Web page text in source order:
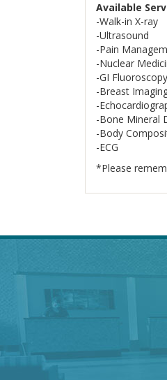
Available
-Walk-in X-ray
-Ultrasound
-Pain
-Nuclear
-GI Fluoroscopy
-Breast
-
-Bone Mineral
-Body
-ECG
*Please